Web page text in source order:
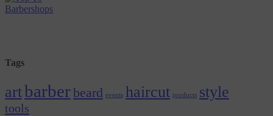
Tags
artbarber beard events haircut products style
tools